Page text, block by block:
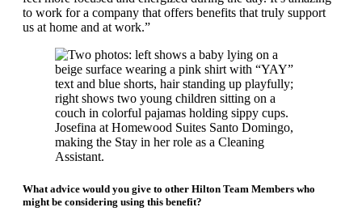
to work for a company that offers benefits that truly support
us at home and at work.”
Josefina at Homewood Suites Santo Domingo,
making the Stay in her role as a Cleaning
Assistant.
​​​​​​​What advice would you give to other Hilton Team Members who
might be considering using this benefit?